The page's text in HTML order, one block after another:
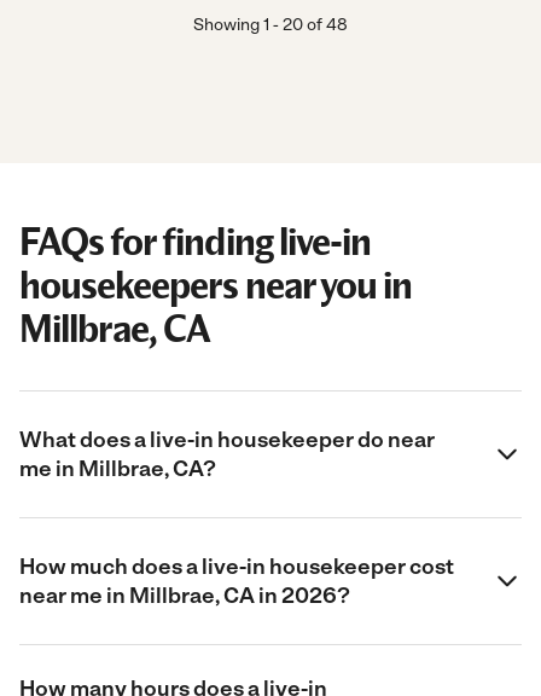
Showing1 -20of48
FAQs for finding live-in
housekeepers near you in
Millbrae, CA
What does a live-in housekeeper do near
me in Millbrae, CA?
How much does a live-in housekeeper cost
near me in Millbrae, CA in 2026?
How many hours does a live-in